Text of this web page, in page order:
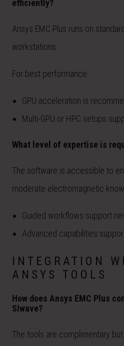
efficiently?
Ansys EMC Plus runs on
workstations.
For best performance:
GPU acceleration is
Multi-GPU or HPC setups
What level of expertise is
The software is accessible to
moderate electromagnetic
Guided workflows support
Advanced capabilities
INTEGRATION
ANSYS TOOLS
How does Ansys EMC Plus
SIwave?
The tools are complimentary